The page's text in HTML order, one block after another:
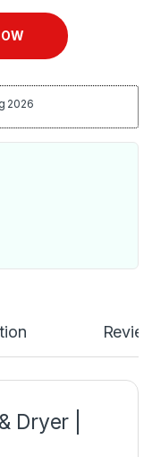
quantity
2026
Dryer |